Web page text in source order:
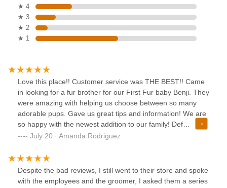
★ 4
★ 3
★ 2
★ 1
Love this place!! Customer service was THE BEST!! Came
in looking for a fur brother for our First Fur baby Benji. They
were amazing with helping us choose between so many
adorable pups. Gave us great tips and information! We are
so happy with the newest addition to our family! Def
recommend this place to anyone looking for a fur baby to
July 20 · Amanda Rodriguez
Despite the bad reviews, I still went to their store and spoke
with the employees and the groomer, I asked them a series